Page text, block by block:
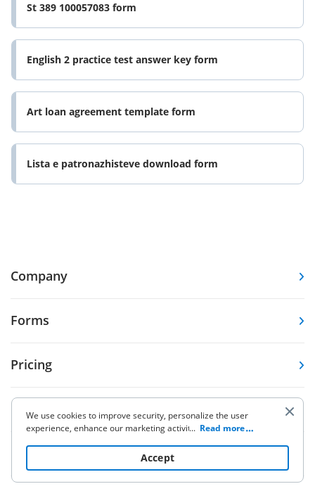
St 389 100057083 form
English 2 practice test answer key form
Art loan agreement template form
Lista e patronazhisteve download form
Company
Forms
Pricing
Resources
Knowledge base
We use cookies to improve security, personalize the user
experience, enhance our marketing activities (including
to read our Cookie Policy. By clicking
“Accept“ you agree to the use of cookies.
... Read more
Accept